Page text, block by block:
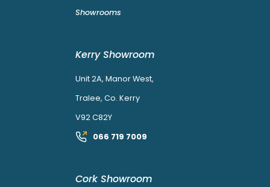
Showrooms
Kerry Showroom
Unit 2A, Manor West,
Tralee, Co. Kerry
V92 C82Y
066 719 7009
Cork Showroom